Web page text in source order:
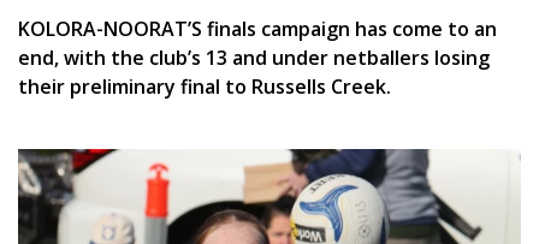
KOLORA-NOORAT’S finals campaign has come to an
end, with the club’s 13 and under netballers losing
their preliminary final to Russells Creek.